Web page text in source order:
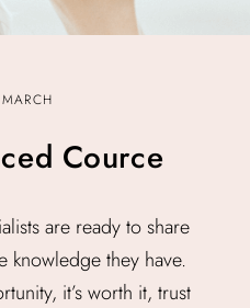
Cource
are ready to share
knowledge they have.
it’s worth it, trust